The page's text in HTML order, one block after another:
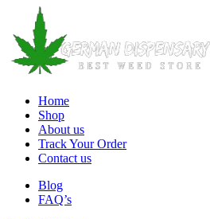
Home
Shop
About us
Track Your Order
Contact us
Blog
FAQ’s